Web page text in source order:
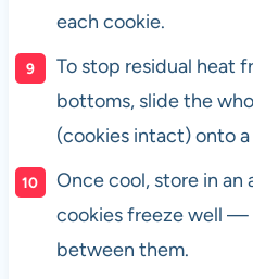
each cookie.
To stop residual heat
bottoms, slide the
(cookies intact) onto
Once cool, store in
cookies freeze well —
between them.